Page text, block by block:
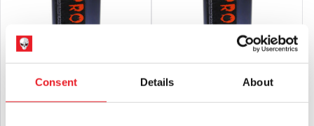
Consent Details About